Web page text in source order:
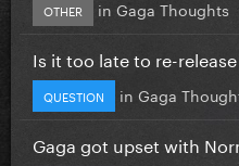
OTHER in Gaga Thoughts
Is it too late to re-release
QUESTION in Gaga
Gaga got upset with